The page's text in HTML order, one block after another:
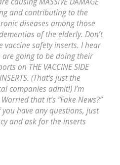
and contributing to the
diseases among those
of the elderly. Don’t
vaccine safety inserts. I hear
are going to be doing their
on THE VACCINE SIDE
(That’s just the
companies admit!) I’m
that it’s “Fake News?”
you have any questions, just
and ask for the inserts